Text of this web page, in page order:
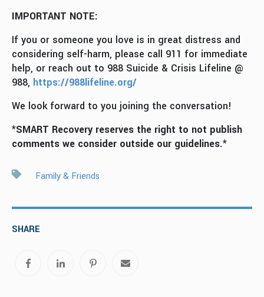
IMPORTANT NOTE:
If you or someone you love is in great distress and
considering self-harm, please call 911 for immediate
help, or reach out to 988 Suicide & Crisis Lifeline @
988, https://988lifeline.org/
We look forward to you joining the conversation!
*SMART Recovery reserves the right to not publish
comments we consider outside our guidelines.*
Family & Friends
SHARE